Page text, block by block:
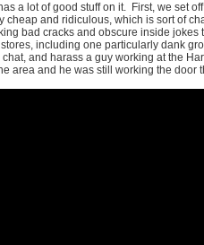
a lot of good stuff on it. First, we set
cheap and ridiculous, which is sort of
bad cracks and obscure inside
including one particularly dank
and harass a guy working at the
area and he was still working the door